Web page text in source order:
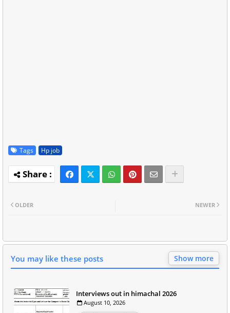
Tags Hp job
NEWER
OLDER
You may like these posts Show more
Interviews out in himachal 2026
August 10, 2026